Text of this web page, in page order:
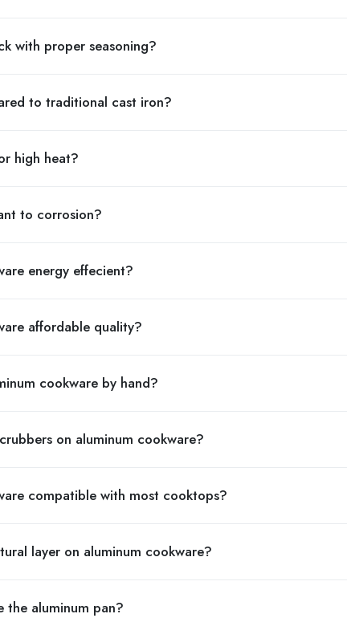
with proper seasoning?
to traditional cast iron?
high heat?
to corrosion?
energy effecient?
affordable quality?
cookware by hand?
on aluminum cookware?
compatible with most cooktops?
layer on aluminum cookware?
the aluminum pan?